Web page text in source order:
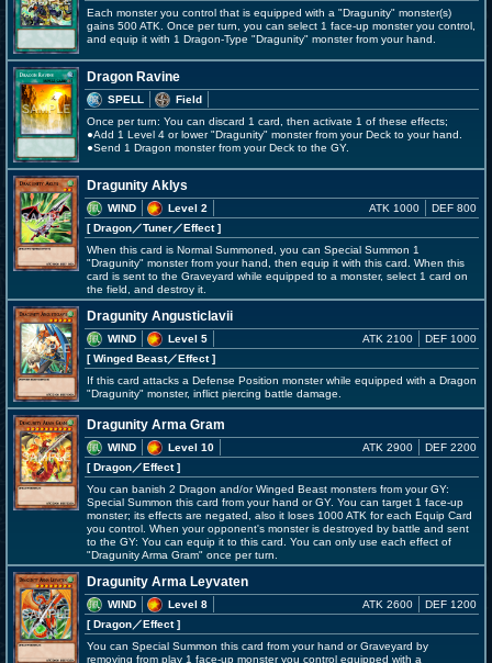
Each monster you control that is equipped with a "Dragunity" monster(s)
gains 500 ATK. Once per turn, you can select 1 face-up monster you control,
and equip it with 1 Dragon-Type "Dragunity" monster from your hand.
Dragon Ravine
SPELL
Field
Once per turn: You can discard 1 card, then activate 1 of these effects;
●Add 1 Level 4 or lower "Dragunity" monster from your Deck to your hand.
●Send 1 Dragon monster from your Deck to the GY.
Dragunity Aklys
WIND
Level 2
[ Dragon／Tuner／Effect]
ATK 1000 DEF 800
When this card is Normal Summoned, you can Special Summon 1
"Dragunity" monster from your hand, then equip it with this card. When this
card is sent to the Graveyard while equipped to a monster, select 1 card on
the field, and destroy it.
Dragunity Angusticlavii
WIND
Level 5
[ Winged Beast／Effect]
ATK 2100 DEF 1000
If this card attacks a Defense Position monster while equipped with a Dragon
"Dragunity" monster, inflict piercing battle damage.
Dragunity Arma Gram
WIND
Level 10
[ Dragon／Effect]
ATK 2900 DEF 2200
You can banish 2 Dragon and/or Winged Beast monsters from your GY:
Special Summon this card from your hand or GY. You can target 1 face-up
monster; its effects are negated, also it loses 1000 ATK for each Equip Card
you control. When your opponent's monster is destroyed by battle and sent
to the GY: You can equip it to this card. You can only use each effect of
"Dragunity Arma Gram" once per turn.
Dragunity Arma Leyvaten
WIND
Level 8
[ Dragon／Effect]
ATK 2600 DEF 1200
You can Special Summon this card from your hand or Graveyard by
removing from play 1 face-up monster you control equipped with a